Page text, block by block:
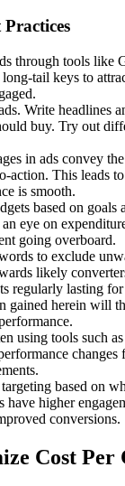
through tools like
tail keys to
Write headlines
buy. Try out
in ads convey the
action. This leads
is smooth.
based on goals
eye on
going overboard.
to exclude
likely
regularly lasting
gained herein will
using tools such
based on
have higher
conversions.
Cost Per